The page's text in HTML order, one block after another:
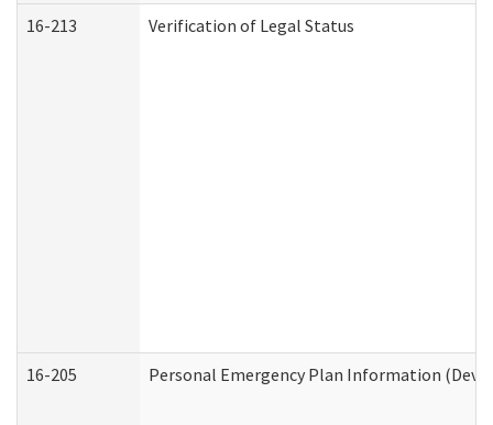
16-213 Verification of Legal Status
16-205 Personal Emergency Plan Information